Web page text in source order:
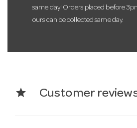
same day! Orders placed before
ours can be collected same day.
star Customer